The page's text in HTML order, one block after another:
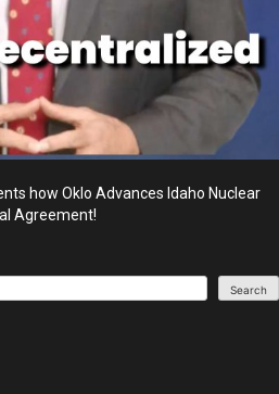
how Oklo Advances Idaho Nuclear
Agreement!
Search